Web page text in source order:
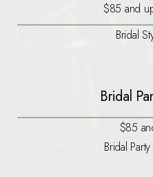
$85 and
Bridal
Bridal
$85 and
Bridal